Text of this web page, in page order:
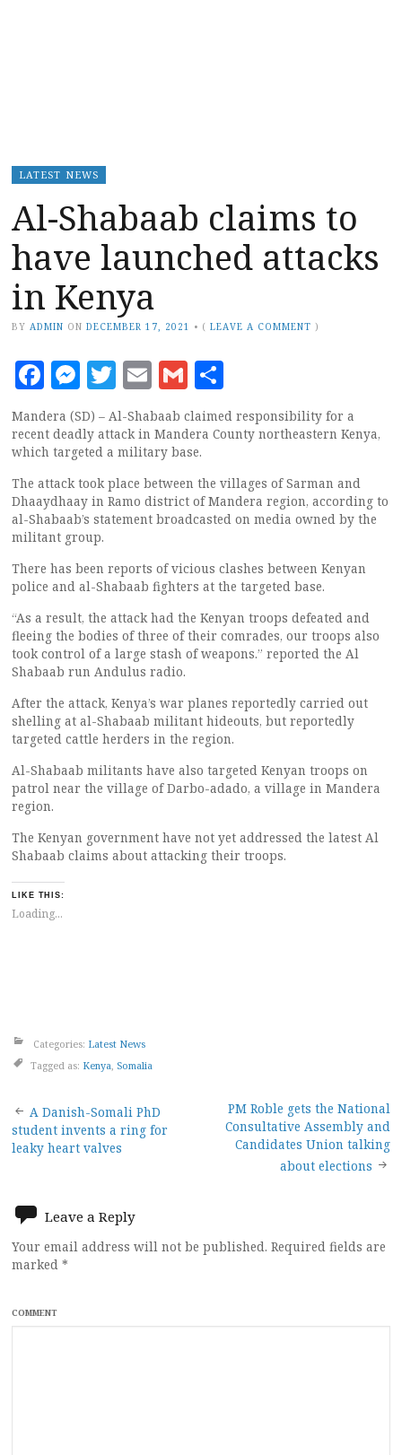
LATEST NEWS
Al-Shabaab claims to
have launched attacks
in Kenya
BY ADMIN ON DECEMBER 17, 2021 • (LEAVE A COMMENT )
Facebook
Messenger
Twitter
EmailGmail
Mandera (SD) – Al-Shabaab claimed responsibility for a
recent deadly attack in Mandera County northeastern Kenya,
which targeted a military base.
The attack took place between the villages of Sarman and
Dhaaydhaay in Ramo district of Mandera region, according to
al-Shabaab’s statement broadcasted on media owned by the
militant group.
There has been reports of vicious clashes between Kenyan
police and al-Shabaab fighters at the targeted base.
“As a result, the attack had the Kenyan troops defeated and
fleeing the bodies of three of their comrades, our troops also
took control of a large stash of weapons.” reported the Al
Shabaab run Andulus radio.
After the attack, Kenya’s war planes reportedly carried out
shelling at al-Shabaab militant hideouts, but reportedly
targeted cattle herders in the region.
Al-Shabaab militants have also targeted Kenyan troops on
patrol near the village of Darbo-adado, a village in Mandera
region.
The Kenyan government have not yet addressed the latest Al
Shabaab claims about attacking their troops.
LIKE THIS:
Loading...
Categories: Latest News
Tagged as: Kenya Somalia
Post
navigation
A Danish-Somali PhD
student invents a ring for
leaky heart valves
PM Roble gets the National
Consultative Assembly and
Candidates Union talking
about elections
Leave a Reply
Your email address will not be published. Required fields are
marked *
COMMENT